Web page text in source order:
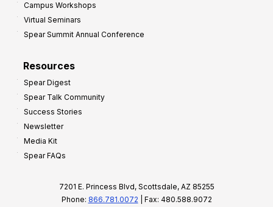
Campus Workshops
Virtual Seminars
Spear Summit Annual Conference
Resources
Spear Digest
Spear Talk Community
Success Stories
Newsletter
Media Kit
Spear FAQs
7201 E. Princess Blvd, Scottsdale, AZ 85255
Phone: 866.781.0072 | Fax: 480.588.9072